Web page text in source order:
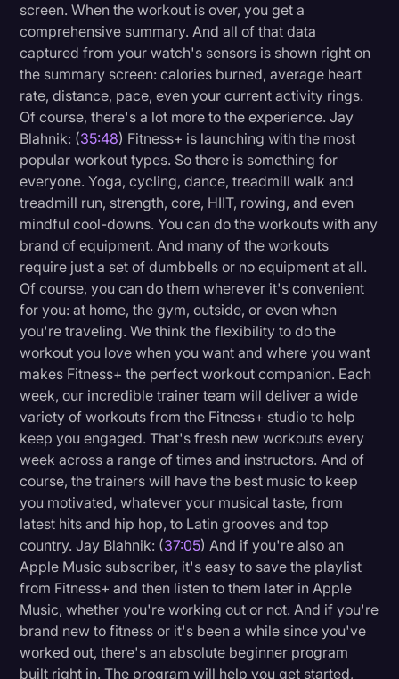
screen. When the workout is over, you get a
comprehensive summary. And all of that data
captured from your watch's sensors is shown right on
the summary screen: calories burned, average heart
rate, distance, pace, even your current activity rings.
Of course, there's a lot more to the experience. Jay
Blahnik: (35:48) Fitness+ is launching with the most
popular workout types. So there is something for
everyone. Yoga, cycling, dance, treadmill walk and
treadmill run, strength, core, HIIT, rowing, and even
mindful cool-downs. You can do the workouts with any
brand of equipment. And many of the workouts
require just a set of dumbbells or no equipment at all.
Of course, you can do them wherever it's convenient
for you: at home, the gym, outside, or even when
you're traveling. We think the flexibility to do the
workout you love when you want and where you want
makes Fitness+ the perfect workout companion. Each
week, our incredible trainer team will deliver a wide
variety of workouts from the Fitness+ studio to help
keep you engaged. That's fresh new workouts every
week across a range of times and instructors. And of
course, the trainers will have the best music to keep
you motivated, whatever your musical taste, from
latest hits and hip hop, to Latin grooves and top
country. Jay Blahnik: (37:05) And if you're also an
Apple Music subscriber, it's easy to save the playlist
from Fitness+ and then listen to them later in Apple
Music, whether you're working out or not. And if you're
brand new to fitness or it's been a while since you've
worked out, there's an absolute beginner program
built right in. The program will help you get started,